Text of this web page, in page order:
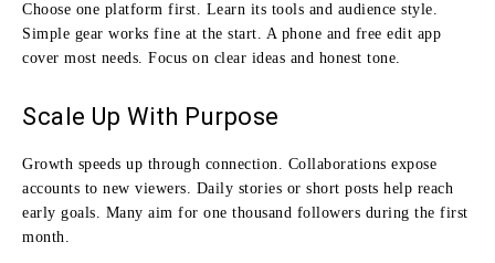
Choose one platform first. Learn its tools and audience style.
Simple gear works fine at the start. A phone and free edit app
cover most needs. Focus on clear ideas and honest tone.
Scale Up With Purpose
Growth speeds up through connection. Collaborations expose
accounts to new viewers. Daily stories or short posts help reach
early goals. Many aim for one thousand followers during the first
month.